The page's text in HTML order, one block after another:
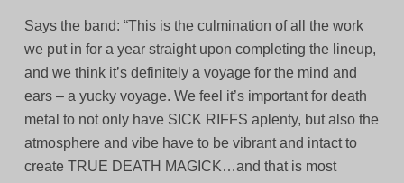
Says the band: “This is the culmination of all the work
we put in for a year straight upon completing the lineup,
and we think it’s definitely a voyage for the mind and
ears – a yucky voyage. We feel it’s important for death
metal to not only have SICK RIFFS aplenty, but also the
atmosphere and vibe have to be vibrant and intact to
create TRUE DEATH MAGICK…and that is most